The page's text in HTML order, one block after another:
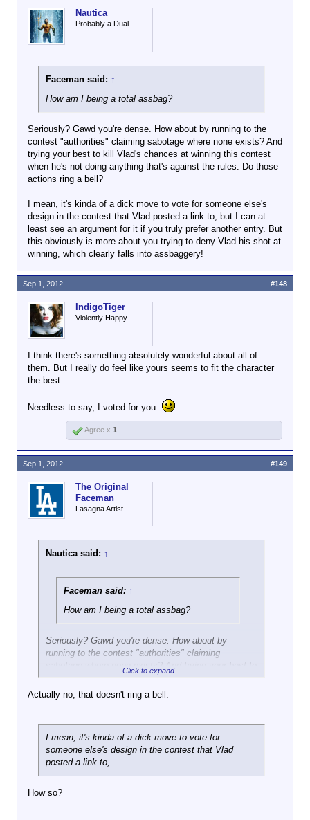
Nautica
Probably a Dual
Faceman said: ↑
How am I being a total assbag?
Seriously? Gawd you're dense. How about by running to the
contest "authorities" claiming sabotage where none exists? And
trying your best to kill Vlad's chances at winning this contest
when he's not doing anything that's against the rules. Do those
actions ring a bell?
I mean, it's kinda of a dick move to vote for someone else's
design in the contest that Vlad posted a link to, but I can at
least see an argument for it if you truly prefer another entry. But
this obviously is more about you trying to deny Vlad his shot at
winning, which clearly falls into assbaggery!
IndigoTiger
Violently Happy
I think there's something absolutely wonderful about all of
them. But I really do feel like yours seems to fit the character
the best.
Needless to say, I voted for you.
Sep 1, 2012 #148
Agree x 1
The Original
Faceman
Lasagna Artist
Nautica said: ↑
Faceman said: ↑
How am I being a total assbag?
Seriously? Gawd you're dense. How about by
running to the contest "authorities" claiming
sabotage where none exists? And trying your best to
kill Vlad's chances at winning this contest when he's
not doing anything that's against the rules. Do those
actions ring a bell?
Click to expand...
Actually no, that doesn't ring a bell.
I mean, it's kinda of a dick move to vote for
someone else's design in the contest that Vlad
posted a link to,
How so?
Sep 1, 2012 #149